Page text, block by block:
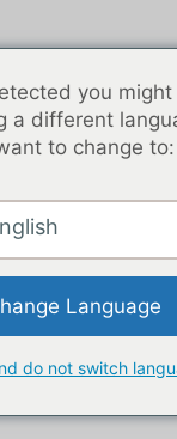
connue pour ses
que commence
you might
a different
to change to:
Language
do not switch